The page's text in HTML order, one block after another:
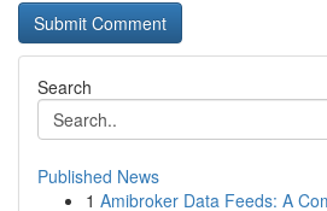
Search
Published News
1 Amibroker Data Feeds: A